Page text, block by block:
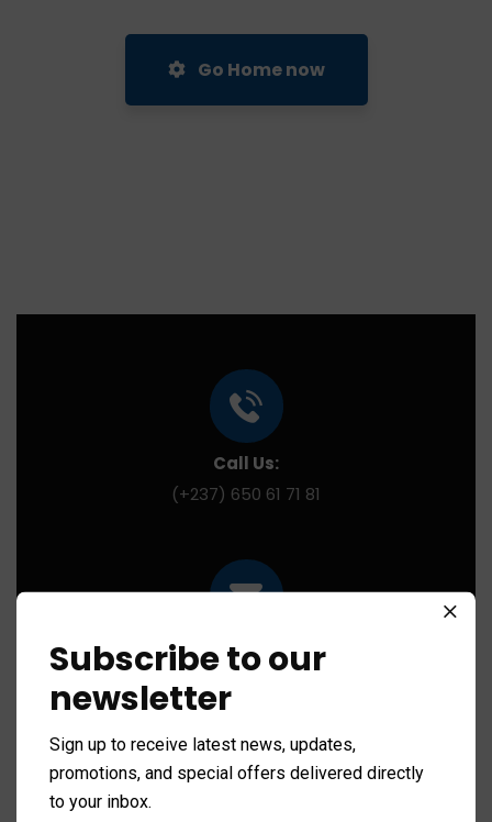
Go Home now
Call Us:
(+237) 650 61 71 81
Mail us for any help:
contact@ibhi-lab.com
Subscribe to our
newsletter
Sign up to receive latest news, updates,
promotions, and special offers delivered directly
to your inbox.